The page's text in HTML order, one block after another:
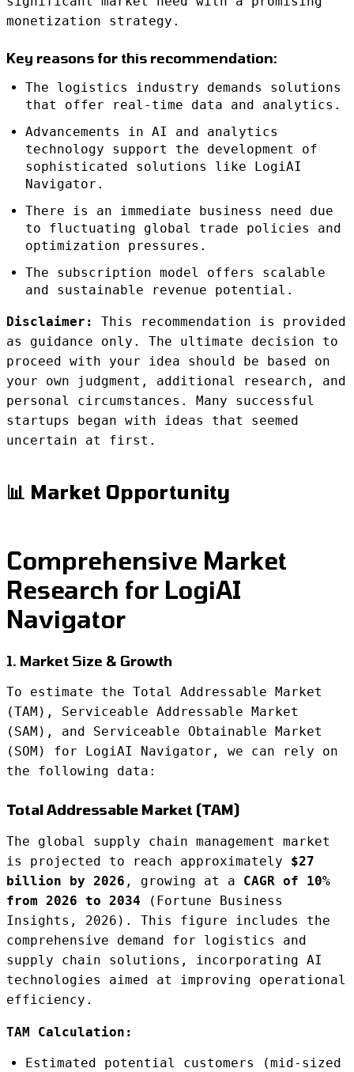
monetization strategy.
Key reasons for this recommendation:
The logistics industry demands solutions
that offer real-time data and analytics.
Advancements in AI and analytics
technology support the development of
sophisticated solutions like LogiAI
Navigator.
There is an immediate business need due
to fluctuating global trade policies and
optimization pressures.
The subscription model offers scalable
and sustainable revenue potential.
Disclaimer:
This recommendation is provided
as guidance only. The ultimate decision to
proceed with your idea should be based on
your own judgment, additional research, and
personal circumstances. Many successful
startups began with ideas that seemed
uncertain at first.
📊 Market Opportunity
Comprehensive Market
Research for LogiAI
Navigator
1. Market Size & Growth
To estimate the Total Addressable Market
(TAM), Serviceable Addressable Market
(SAM), and Serviceable Obtainable Market
(SOM) for LogiAI Navigator, we can rely on
the following data:
Total Addressable Market (TAM)
The global supply chain management market
is projected to reach approximately $27
billion by 2026 , growing at a CAGR of 10%
from 2026 to 2034 (Fortune Business
Insights, 2026). This figure includes the
comprehensive demand for logistics and
supply chain solutions, incorporating AI
technologies aimed at improving operational
efficiency.
TAM Calculation:
Estimated potential customers (mid-sized